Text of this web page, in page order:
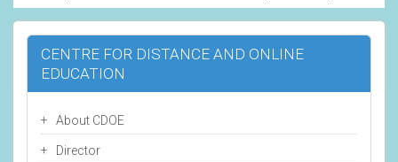
CENTRE FOR DISTANCE AND ONLINE
EDUCATION
About CDOE
Director